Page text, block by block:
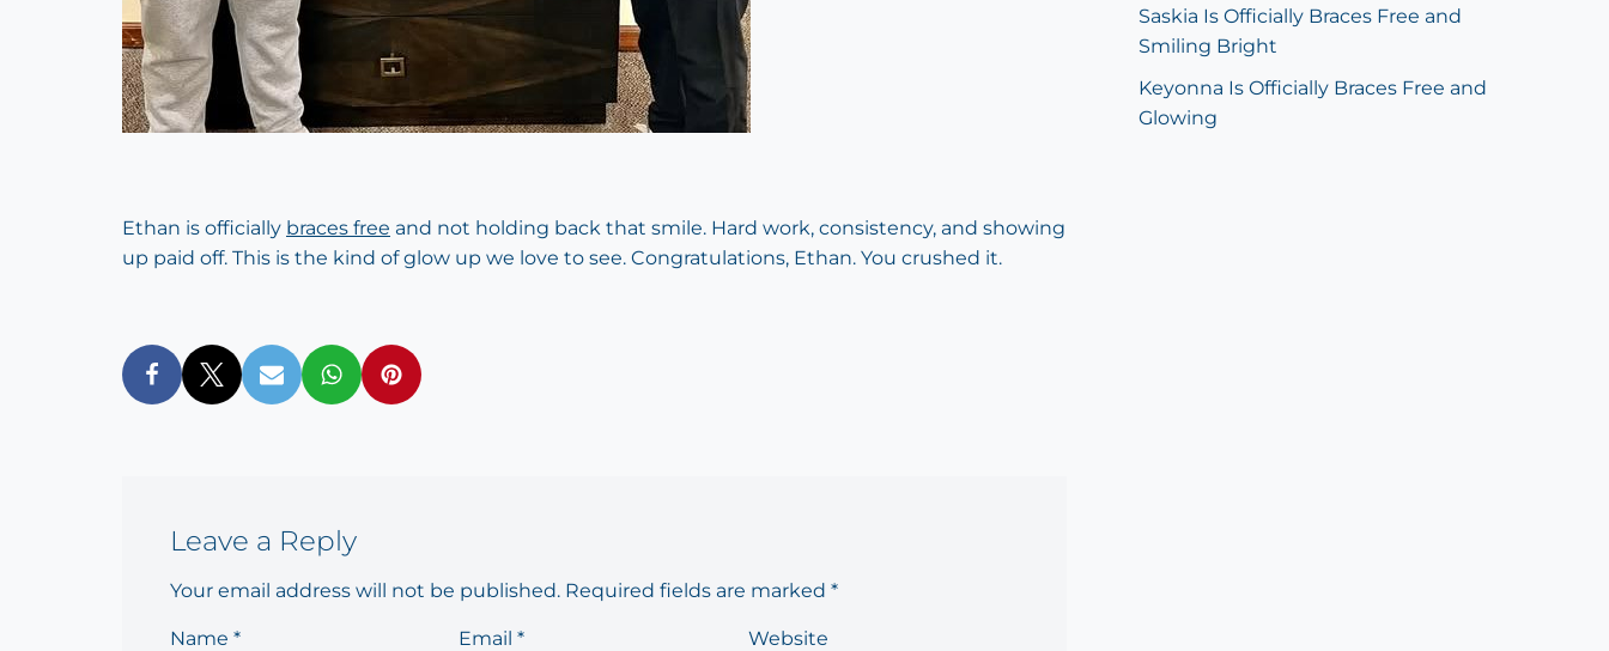
Ethan is officially braces free and not holding back that smile. Hard work, consistency, and showing
up paid off. This is the kind of glow up we love to see. Congratulations, Ethan. You crushed it.
Leave a Reply
Your email address will not be published. Required fields are marked *
Name * Email* Website
Saskia Is Officially Braces Free and
Smiling Bright
Keyonna Is Officially Braces Free and
Glowing